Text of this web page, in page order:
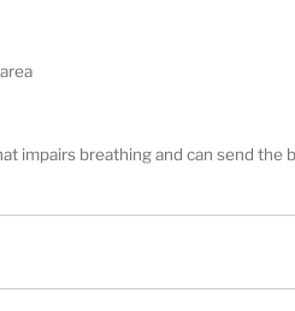
impairs breathing and can send the